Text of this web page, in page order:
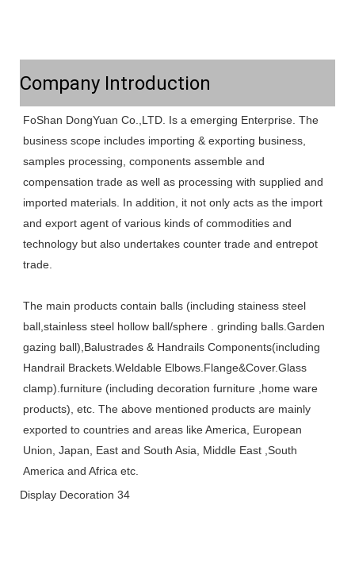
Company Introduction
FoShan DongYuan Co.,LTD. Is a emerging Enterprise. The
business scope includes importing & exporting business,
samples processing, components assemble and
compensation trade as well as processing with supplied and
imported materials. In addition, it not only acts as the import
and export agent of various kinds of commodities and
technology but also undertakes counter trade and entrepot
trade.
The main products contain balls (including stainess steel
ball,stainless steel hollow ball/sphere . grinding balls.Garden
gazing ball),Balustrades & Handrails Components(including
Handrail Brackets.Weldable Elbows.Flange&Cover.Glass
clamp).furniture (including decoration furniture ,home ware
products), etc. The above mentioned products are mainly
exported to countries and areas like America, European
Union, Japan, East and South Asia, Middle East ,South
America and Africa etc.